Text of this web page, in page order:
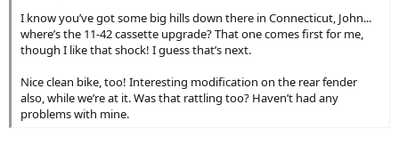
I know you’ve got some big hills down there in Connecticut, John...
where’s the 11-42 cassette upgrade? That one comes first for me,
though I like that shock! I guess that’s next.
Nice clean bike, too! Interesting modification on the rear fender
also, while we’re at it. Was that rattling too? Haven’t had any
problems with mine.